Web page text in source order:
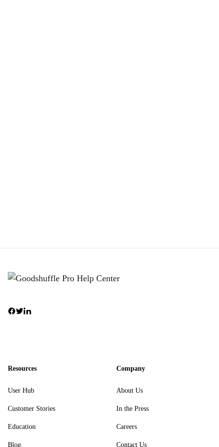
Resources
User Hub
Customer Stories
Education
Blog
Company
About Us
In the Press
Careers
Contact Us